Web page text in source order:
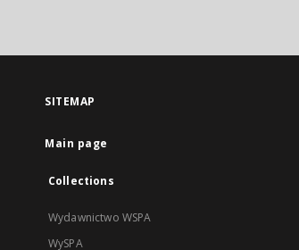
SITEMAP
Main page
Collections
Wydawnictwo WSPA
WySPA